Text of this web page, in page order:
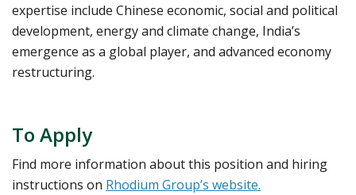
expertise include Chinese economic, social and political
development, energy and climate change, India’s
emergence as a global player, and advanced economy
restructuring.
To Apply
Find more information about this position and hiring
instructions on Rhodium Group’s website.